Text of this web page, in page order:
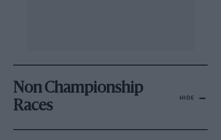
Non Championship
Races
HIDE